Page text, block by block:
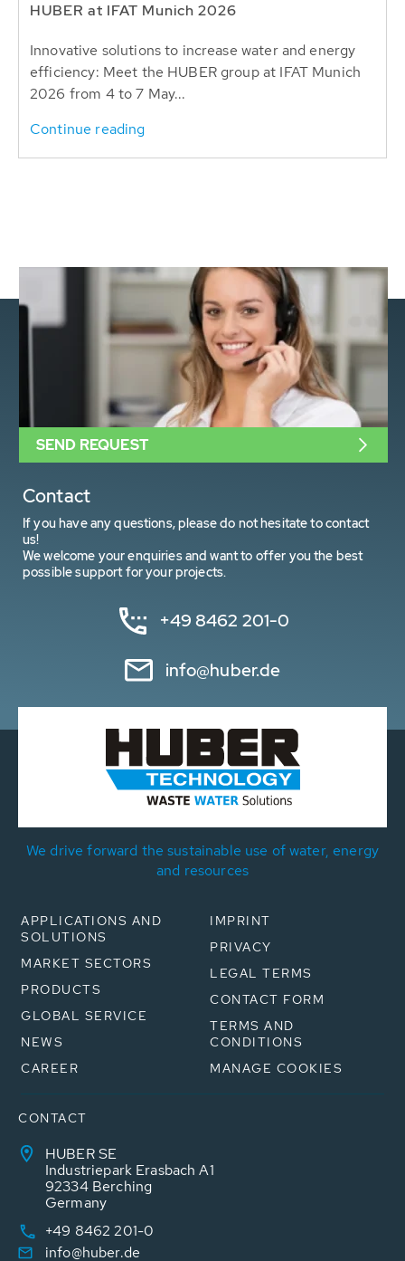
HUBER at IFAT Munich 2026
Innovative solutions to increase water and energy
efficiency: Meet the HUBER group at IFAT Munich
2026 from 4 to 7 May...
Continue reading
Contact
If you have any questions, please do not hesitate to contact
us!
We welcome your enquiries and want to offer you the best
possible support for your projects.
+49 8462 201-0
info@huber.de
SEND REQUEST
We drive forward the sustainable use of water, energy
and resources
APPLICATIONS AND
SOLUTIONS
MARKET SECTORS
PRODUCTS
GLOBAL SERVICE
NEWS
CAREER
IMPRINT
PRIVACY
LEGAL TERMS
CONTACT FORM
TERMS AND
CONDITIONS
MANAGE COOKIES
CONTACT
HUBER SE
Industriepark Erasbach A1
92334 Berching
Germany
+49 8462 201-0
info@huber.de